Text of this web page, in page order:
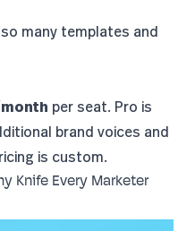
many templates and
per seat. Pro is
brand voices and
is custom.
Knife Every Marketer